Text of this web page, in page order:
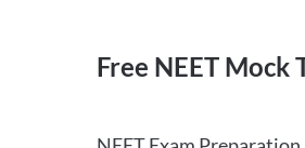
Free NEET Mock